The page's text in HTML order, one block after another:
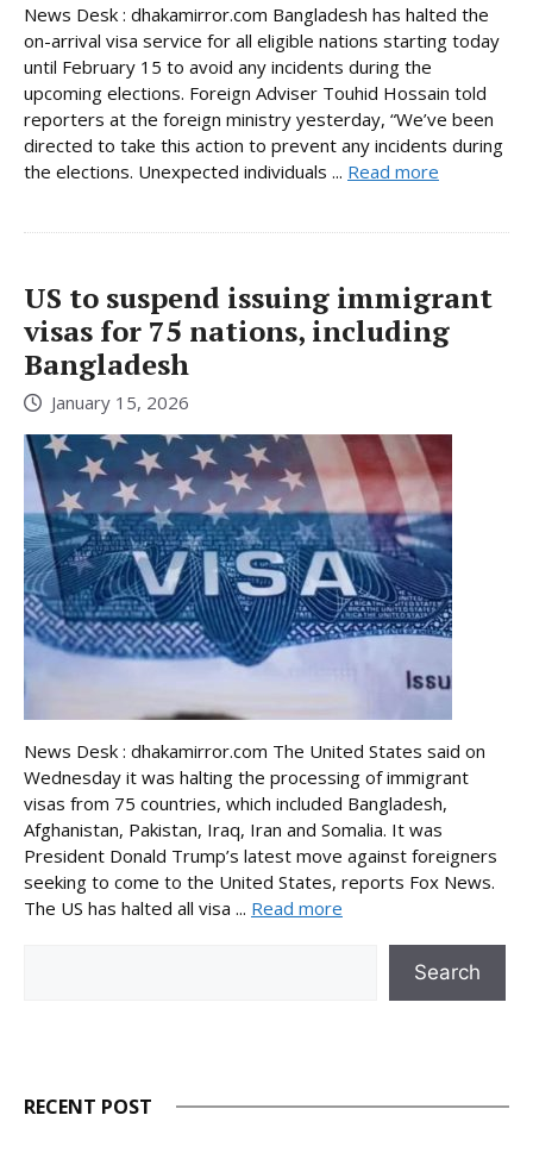
News Desk : dhakamirror.com Bangladesh has halted the
on-arrival visa service for all eligible nations starting today
until February 15 to avoid any incidents during the
upcoming elections. Foreign Adviser Touhid Hossain told
reporters at the foreign ministry yesterday, “We’ve been
directed to take this action to prevent any incidents during
the elections. Unexpected individuals ... Read more
US to suspend issuing immigrant
visas for 75 nations, including
Bangladesh
January 15, 2026
News Desk : dhakamirror.com The United States said on
Wednesday it was halting the processing of immigrant
visas from 75 countries, which included Bangladesh,
Afghanistan, Pakistan, Iraq, Iran and Somalia. It was
President Donald Trump’s latest move against foreigners
seeking to come to the United States, reports Fox News.
The US has halted all visa ... Read more
Search
RECENT POST